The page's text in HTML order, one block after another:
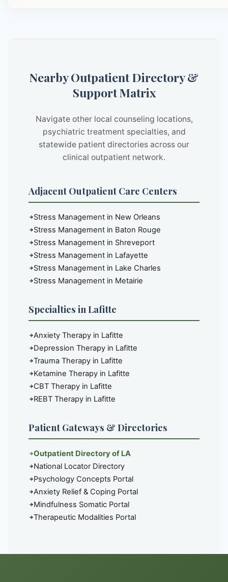
Nearby Outpatient Directory &
Support Matrix
Navigate other local counseling locations,
psychiatric treatment specialties, and
statewide patient directories across our
clinical outpatient network.
Adjacent Outpatient Care Centers
Stress Management in New Orleans
Stress Management in Baton Rouge
Stress Management in Shreveport
Stress Management in Lafayette
Stress Management in Lake Charles
Stress Management in Metairie
Specialties in Lafitte
Anxiety Therapy in Lafitte
Depression Therapy in Lafitte
Trauma Therapy in Lafitte
Ketamine Therapy in Lafitte
CBT Therapy in Lafitte
REBT Therapy in Lafitte
Patient Gateways & Directories
Outpatient Directory of LA
National Locator Directory
Psychology Concepts Portal
Anxiety Relief & Coping Portal
Mindfulness Somatic Portal
Therapeutic Modalities Portal